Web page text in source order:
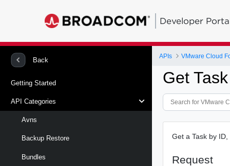
Developer
Back
Getting Started
API Categories
Avns
Backup Restore
Bundles
APIs VMware Cloud
Get Task
Get a Task by
Request